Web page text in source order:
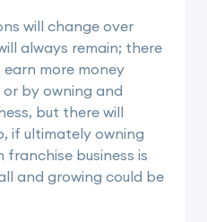
will change over
always remain; there
more money
by owning and
but there will
if ultimately owning
business is
and growing could be